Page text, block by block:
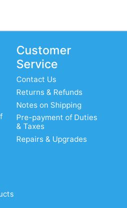
Customer
Service
Contact Us
Returns & Refunds
Notes on Shipping
Pre-payment of Duties
& Taxes
Repairs & Upgrades